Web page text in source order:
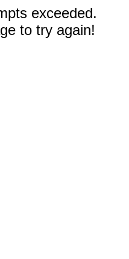
exceeded.
to try again!